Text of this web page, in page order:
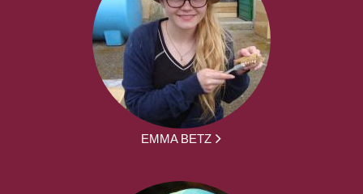
EMMA BETZ